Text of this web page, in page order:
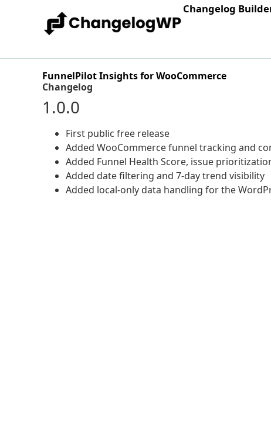
Changelog
FunnelPilot Insights for WooCommerce
Changelog
1.0.0
First public free release
Added WooCommerce funnel tracking and
Added Funnel Health Score, issue
Added date filtering and 7-day trend visibility
Added local-only data handling for the